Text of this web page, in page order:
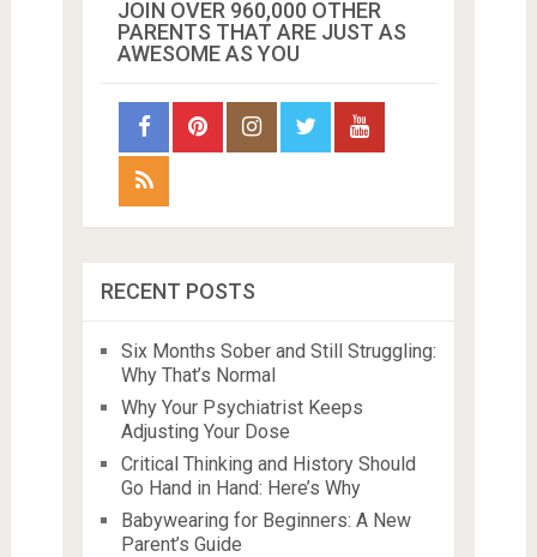
JOIN OVER 960,000 OTHER
PARENTS THAT ARE JUST AS
AWESOME AS YOU
RECENT POSTS
Six Months Sober and Still Struggling:
Why That’s Normal
Why Your Psychiatrist Keeps
Adjusting Your Dose
Critical Thinking and History Should
Go Hand in Hand: Here’s Why
Babywearing for Beginners: A New
Parent’s Guide